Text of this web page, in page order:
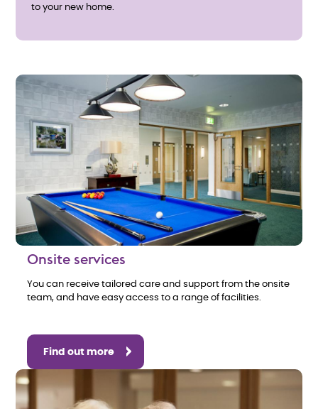
to your new home.
Onsite services
You can receive tailored care and support from the onsite
team, and have easy access to a range of facilities.
Find out more